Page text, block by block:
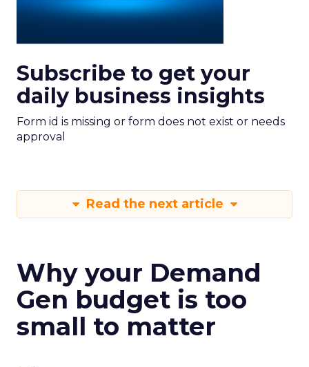
Subscribe to get your
daily business insights
Form id is missing or form does not exist or needs
approval
Read the next article
Why your Demand
Gen budget is too
small to matter